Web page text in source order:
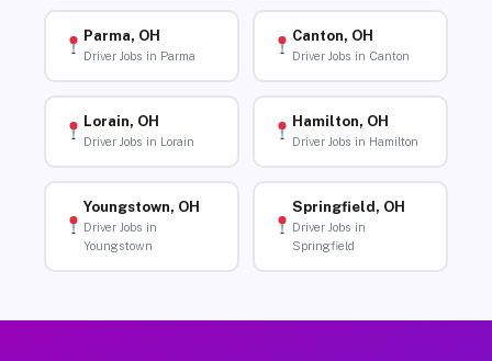
Parma, OH
Driver Jobs in Parma
Canton, OH
Driver Jobs in Canton
Lorain, OH
Driver Jobs in Lorain
Hamilton, OH
Driver Jobs in Hamilton
Youngstown, OH
Driver Jobs in
Youngstown
Springfield, OH
Driver Jobs in
Springfield